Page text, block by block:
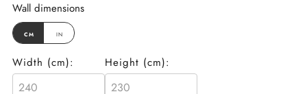
Wall dimensions
cm in
Width (cm): Height (cm):